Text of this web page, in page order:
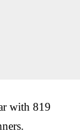
with 819